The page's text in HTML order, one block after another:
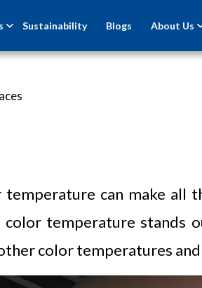
Sustainability Blogs About Us
can make all
temperature stands
color temperatures